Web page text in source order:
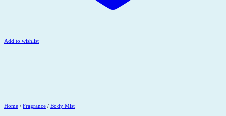
Add to wishlist
Home / Fragrance / Body Mist